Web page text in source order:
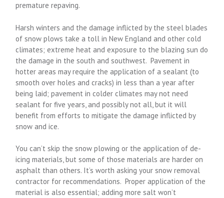
premature repaving.
Harsh winters and the damage inflicted by the steel blades
of snow plows take a toll in New England and other cold
climates; extreme heat and exposure to the blazing sun do
the damage in the south and southwest. Pavement in
hotter areas may require the application of a sealant (to
smooth over holes and cracks) in less than a year after
being laid; pavement in colder climates may not need
sealant for five years, and possibly not all, but it will
benefit from efforts to mitigate the damage inflicted by
snow and ice.
You can’t skip the snow plowing or the application of de-
icing materials, but some of those materials are harder on
asphalt than others. It’s worth asking your snow removal
contractor for recommendations. Proper application of the
material is also essential; adding more salt won’t